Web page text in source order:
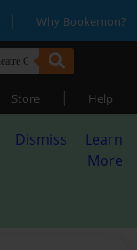
| Why Bookemon?
Store | Help
Dismiss
Learn
More